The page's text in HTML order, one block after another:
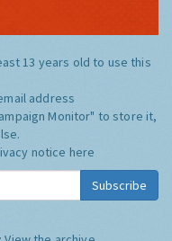
13 years old to use this
address
Monitor" to store it,
notice here
Subscribe